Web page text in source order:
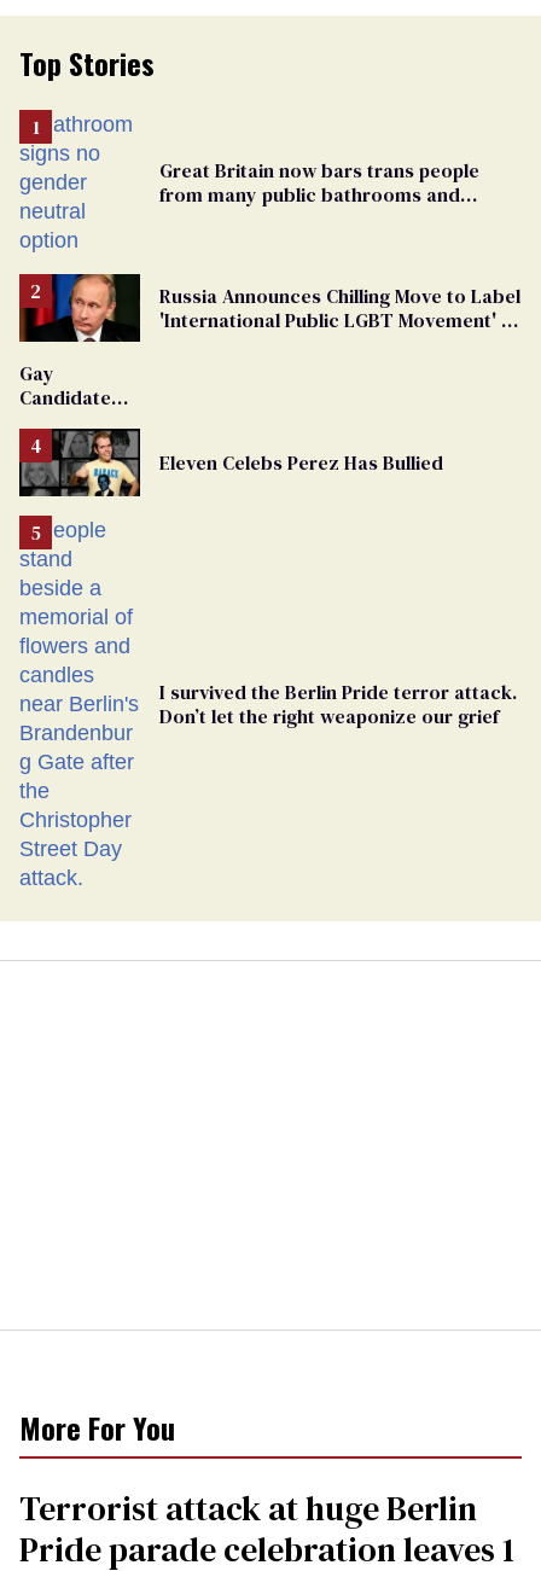
Top Stories
Great Britain now bars trans people
from many public bathrooms and
Russia Announces Chilling Move to Label
'International Public LGBT Movement' as
Gay
Candidate
From
Georgia
Ballot
Eleven Celebs Perez Has Bullied
I survived the Berlin Pride terror attack.
Don’t let the right weaponize our grief
More For You
Terrorist attack at huge Berlin
Pride parade celebration leaves 1